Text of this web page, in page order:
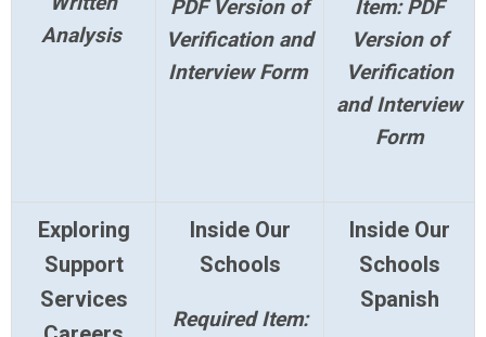
Analysis
PDF Version of
Verification and
Interview Form
Item: PDF
Version of
Verification
and Interview
Form
Exploring
Support
Services
Inside Our
Schools
Required Item:
Inside Our
Schools
Spanish